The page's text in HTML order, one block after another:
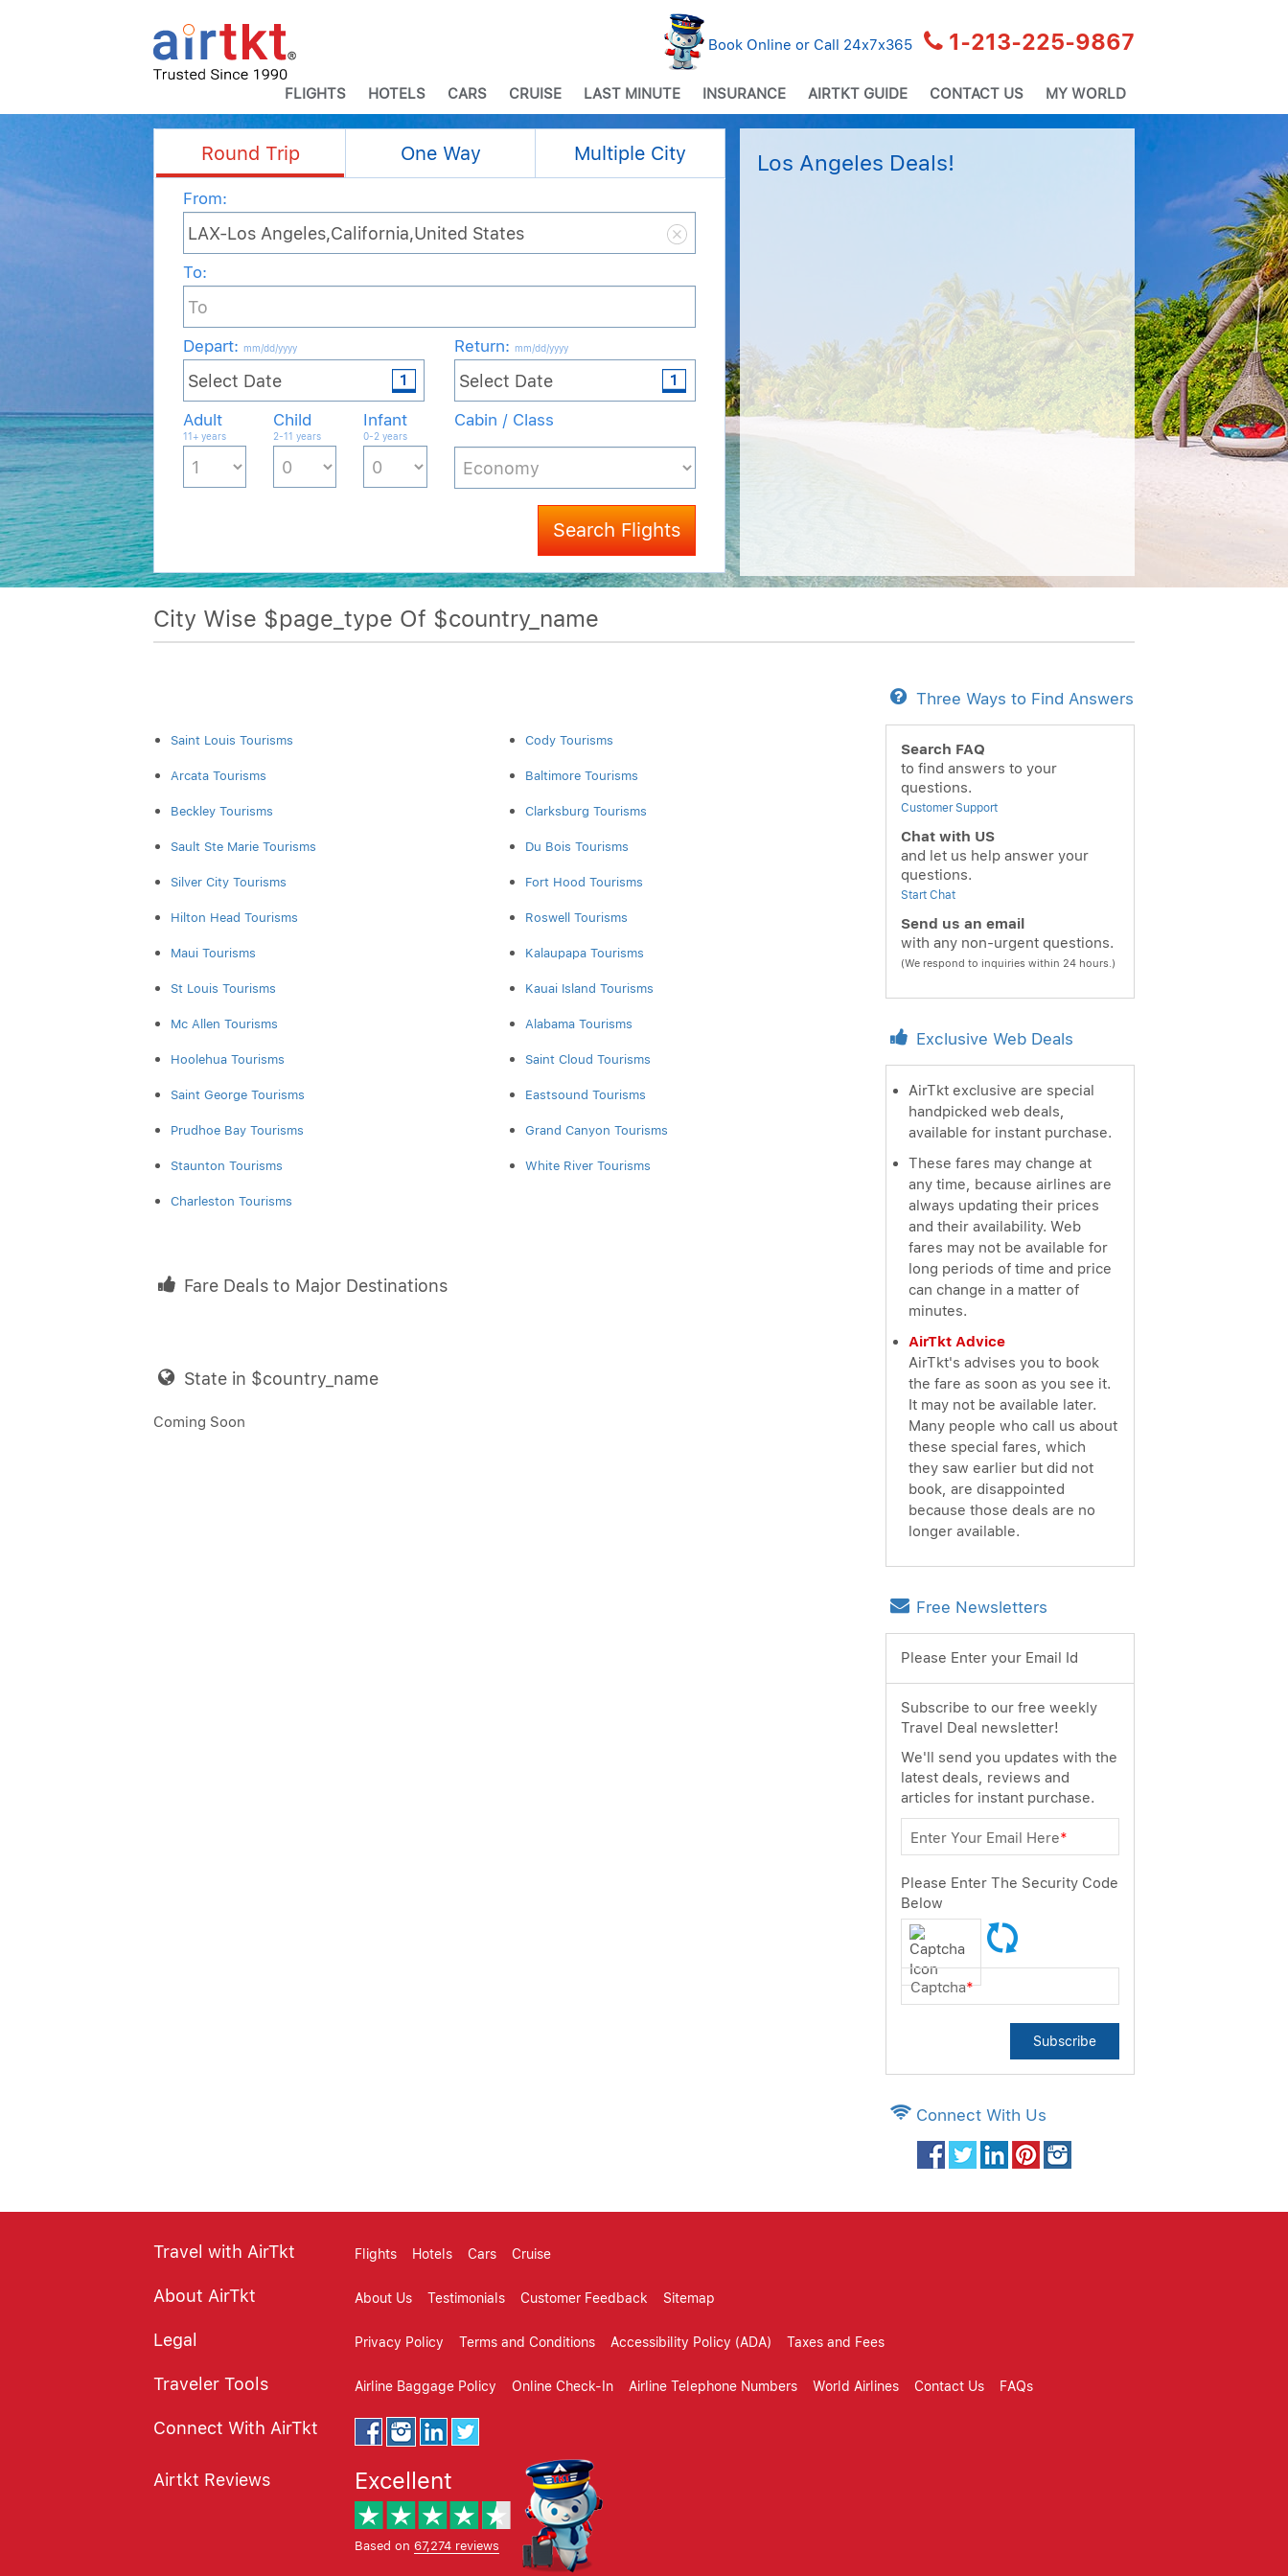
Book Online or Call 24x7x365 1-213-225-9867
FLIGHTS HOTELS CARS CRUISE LAST MINUTE INSURANCE AIRTKT GUIDE CONTACT US MY WORLD
Round Trip One Way Multiple City
From:
To:
Depart: mm/dd/yyyy Return: mm/dd/yyyy
Adult
11+ years
Child
2-11 years
Infant
0-2 years
Cabin / Class
Search Flights
Los Angeles Deals!
City Wise $page_type Of $country_name
Saint Louis Tourisms Cody Tourisms
Arcata Tourisms Baltimore Tourisms
Beckley Tourisms Clarksburg Tourisms
Sault Ste Marie Tourisms Du Bois Tourisms
Silver City Tourisms Fort Hood Tourisms
Hilton Head Tourisms Roswell Tourisms
Maui Tourisms Kalaupapa Tourisms
St Louis Tourisms Kauai Island Tourisms
Mc Allen Tourisms Alabama Tourisms
Hoolehua Tourisms Saint Cloud Tourisms
Saint George Tourisms Eastsound Tourisms
Prudhoe Bay Tourisms Grand Canyon Tourisms
Staunton Tourisms White River Tourisms
Charleston Tourisms
Fare Deals to Major Destinations
State in $country_name
Coming Soon
Three Ways to Find Answers
Search FAQ
to find answers to your
questions.
Customer Support
Chat with US
and let us help answer your
questions.
Start Chat
Send us an email
with any non-urgent questions.
(We respond to inquiries within 24 hours.)
Exclusive Web Deals
AirTkt exclusive are special
handpicked web deals,
available for instant purchase.
These fares may change at
any time, because airlines are
always updating their prices
and their availability. Web
fares may not be available for
long periods of time and price
can change in a matter of
minutes.
AirTkt Advice
AirTkt's advises you to book
the fare as soon as you see it.
It may not be available later.
Many people who call us about
these special fares, which
they saw earlier but did not
book, are disappointed
because those deals are no
longer available.
Free Newsletters
Please Enter your Email Id
Subscribe to our free weekly
Travel Deal newsletter!
We'll send you updates with the
latest deals, reviews and
articles for instant purchase.
Enter Your Email Here*
Please Enter The Security Code
Below
Captcha*
Subscribe
Connect With Us
Travel with AirTkt Flights Hotels Cars Cruise
About AirTkt About Us Testimonials Customer Feedback Sitemap
Legal Privacy Policy Terms and Conditions Accessibility Policy (ADA) Taxes and Fees
Traveler Tools Airline Baggage Policy Online Check-In Airline Telephone Numbers World Airlines Contact Us FAQs
Connect With AirTkt
Airtkt Reviews Excellent
Based on 67,274 reviews